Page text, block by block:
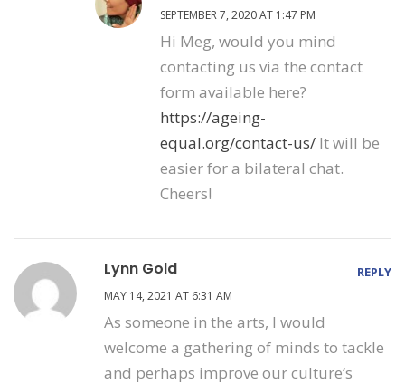
SEPTEMBER 7, 2020 AT 1:47 PM
Hi Meg, would you mind
contacting us via the contact
form available here?
https://ageing-
equal.org/contact-us/ It will be
easier for a bilateral chat.
Cheers!
Lynn Gold
MAY 14, 2021 AT 6:31 AM
As someone in the arts, I would
welcome a gathering of minds to tackle
and perhaps improve our culture’s
REPLY